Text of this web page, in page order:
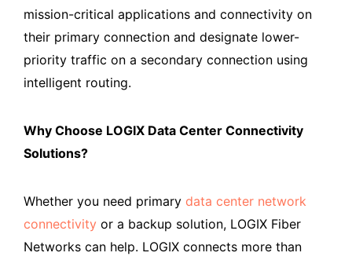
mission-critical applications and connectivity on
their primary connection and designate lower-
priority traffic on a secondary connection using
intelligent routing.
Why Choose LOGIX Data Center Connectivity
Solutions?
Whether you need primary data center network
connectivity or a backup solution, LOGIX Fiber
Networks can help. LOGIX connects more than